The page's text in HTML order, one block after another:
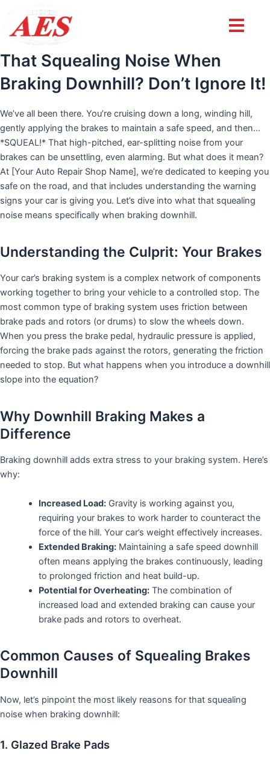
That Squealing Noise When
Braking Downhill? Don’t Ignore It!
We’ve all been there. You’re cruising down a long, winding hill,
gently applying the brakes to maintain a safe speed, and then…
*SQUEAL!* That high-pitched, ear-splitting noise from your
brakes can be unsettling, even alarming. But what does it mean?
At [Your Auto Repair Shop Name], we’re dedicated to keeping you
safe on the road, and that includes understanding the warning
signs your car is giving you. Let’s dive into what that squealing
noise means specifically when braking downhill.
Understanding the Culprit: Your Brakes
Your car’s braking system is a complex network of components
working together to bring your vehicle to a controlled stop. The
most common type of braking system uses friction between
brake pads and rotors (or drums) to slow the wheels down.
When you press the brake pedal, hydraulic pressure is applied,
forcing the brake pads against the rotors, generating the friction
needed to stop. But what happens when you introduce a downhill
slope into the equation?
Why Downhill Braking Makes a
Difference
Braking downhill adds extra stress to your braking system. Here’s
why:
Increased Load:Gravity is working against you,
requiring your brakes to work harder to counteract the
force of the hill. Your car’s weight effectively increases.
Extended Braking:Maintaining a safe speed downhill
often means applying the brakes continuously, leading
to prolonged friction and heat build-up.
Potential for Overheating:The combination of
increased load and extended braking can cause your
brake pads and rotors to overheat.
Common Causes of Squealing Brakes
Downhill
Now, let’s pinpoint the most likely reasons for that squealing
noise when braking downhill:
1. Glazed Brake Pads
navigation